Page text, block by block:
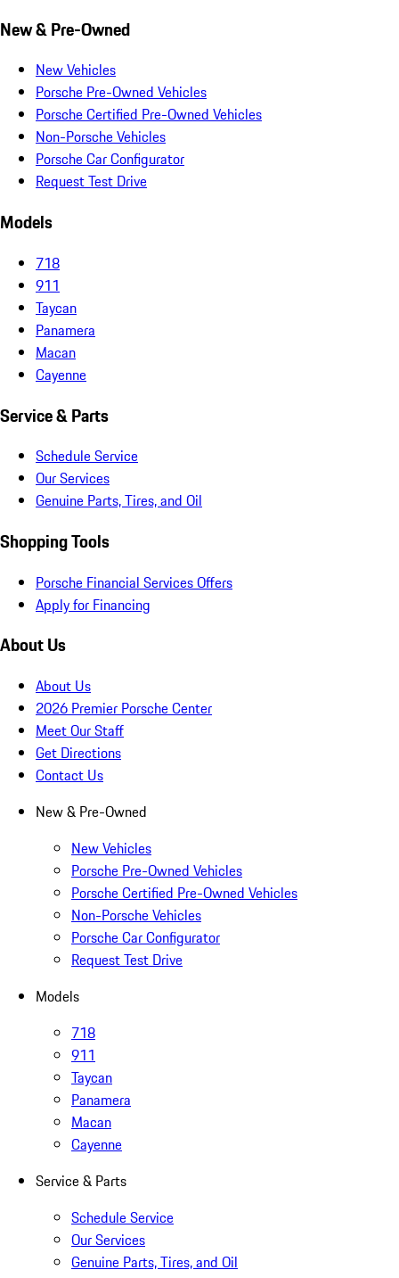
New & Pre-Owned
New Vehicles
Porsche Pre-Owned Vehicles
Porsche Certified Pre-Owned Vehicles
Non-Porsche Vehicles
Porsche Car Configurator
Request Test Drive
Models
718
911
Taycan
Panamera
Macan
Cayenne
Service & Parts
Schedule Service
Our Services
Genuine Parts, Tires, and Oil
Shopping Tools
Porsche Financial Services Offers
Apply for Financing
About Us
About Us
2026 Premier Porsche Center
Meet Our Staff
Get Directions
Contact Us
New & Pre-Owned
New Vehicles
Porsche Pre-Owned Vehicles
Porsche Certified Pre-Owned Vehicles
Non-Porsche Vehicles
Porsche Car Configurator
Request Test Drive
Models
718
911
Taycan
Panamera
Macan
Cayenne
Service & Parts
Schedule Service
Our Services
Genuine Parts, Tires, and Oil